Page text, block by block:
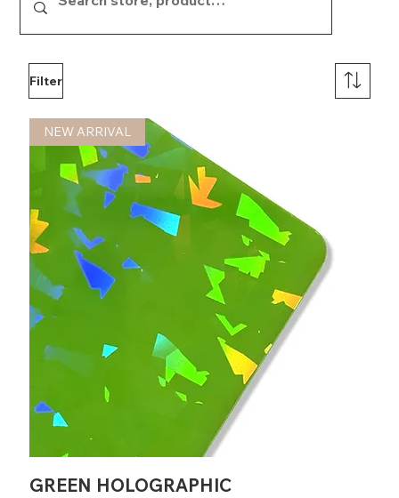
Filter
NEW ARRIVAL
GREEN HOLOGRAPHIC